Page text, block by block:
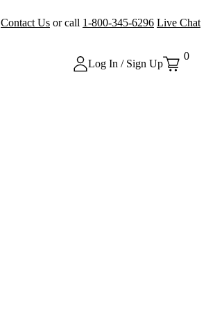
Contact Us or call 1-800-345-6296 Live Chat
Log In / Sign Up
0